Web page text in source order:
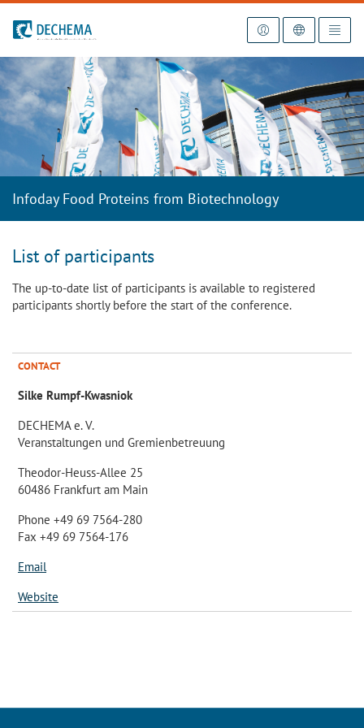
To the homepage
Infoday Food Proteins from Biotechnology
List of participants
The up-to-date list of participants is available to registered
participants shortly before the start of the conference.
CONTACT
Silke Rumpf-Kwasniok
DECHEMA e. V.
Veranstaltungen und Gremienbetreuung
Theodor-Heuss-Allee 25
60486 Frankfurt am Main
Phone +49 69 7564-280
Fax +49 69 7564-176
Email
Website